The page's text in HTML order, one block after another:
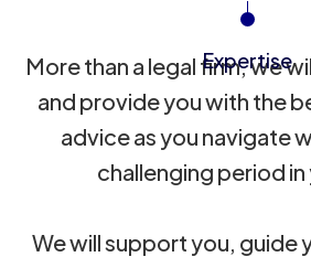
Expertise
More than a legal firm, we
and provide you with the
advice as you navigate
challenging period in
We will support you, guide